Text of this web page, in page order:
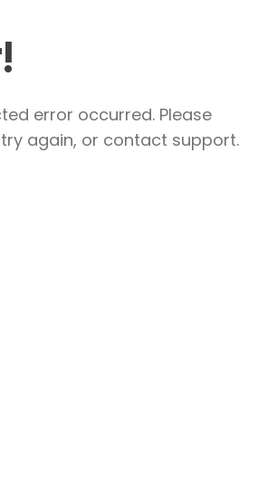
error occurred. Please
again, or contact support.